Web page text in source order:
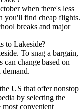
when there's less
you'll find cheap flights.
breaks and major
to Lakeside?
To snag a bargain,
change based on
US that offer nonstop
by selecting the
convenient